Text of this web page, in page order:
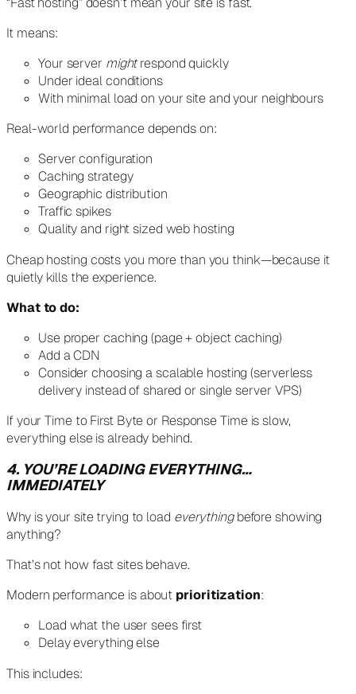
It means:
Your server mightrespond quickly
Under ideal conditions
With minimal load on your site and your neighbours
Real-world performance depends on:
Server configuration
Caching strategy
Geographic distribution
Traffic spikes
Quality and right sized web hosting
Cheap hosting costs you more than you think—because it
quietly kills the experience.
What to do:
Use proper caching (page + object caching)
Add a CDN
Consider choosing a scalable hosting (serverless
delivery instead of shared or single server VPS)
If your Time to First Byte or Response Time is slow,
everything else is already behind.
4. YOU’RE LOADING EVERYTHING…
IMMEDIATELY
Why is your site trying to load everythingbefore showing
anything?
That’s not how fast sites behave.
Modern performance is about prioritization:
Load what the user sees first
Delay everything else
This includes: